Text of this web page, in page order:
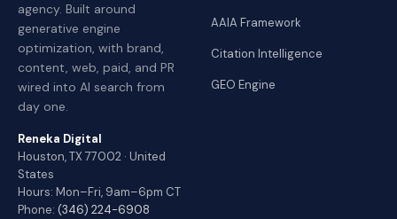
agency. Built around
generative engine
optimization, with brand,
content, web, paid, and PR
wired into AI search from
day one.
Reneka Digital
Houston, TX 77002 · United
States
Hours: Mon–Fri, 9am–6pm CT
Phone: (346) 224-6908
AAIA Framework
Citation Intelligence
GEO Engine